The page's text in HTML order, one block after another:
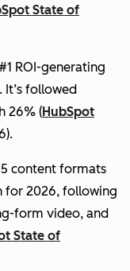
State of
ROI-generating
followed
26% (HubSpot
content formats
for 2026, following
form video, and
State of